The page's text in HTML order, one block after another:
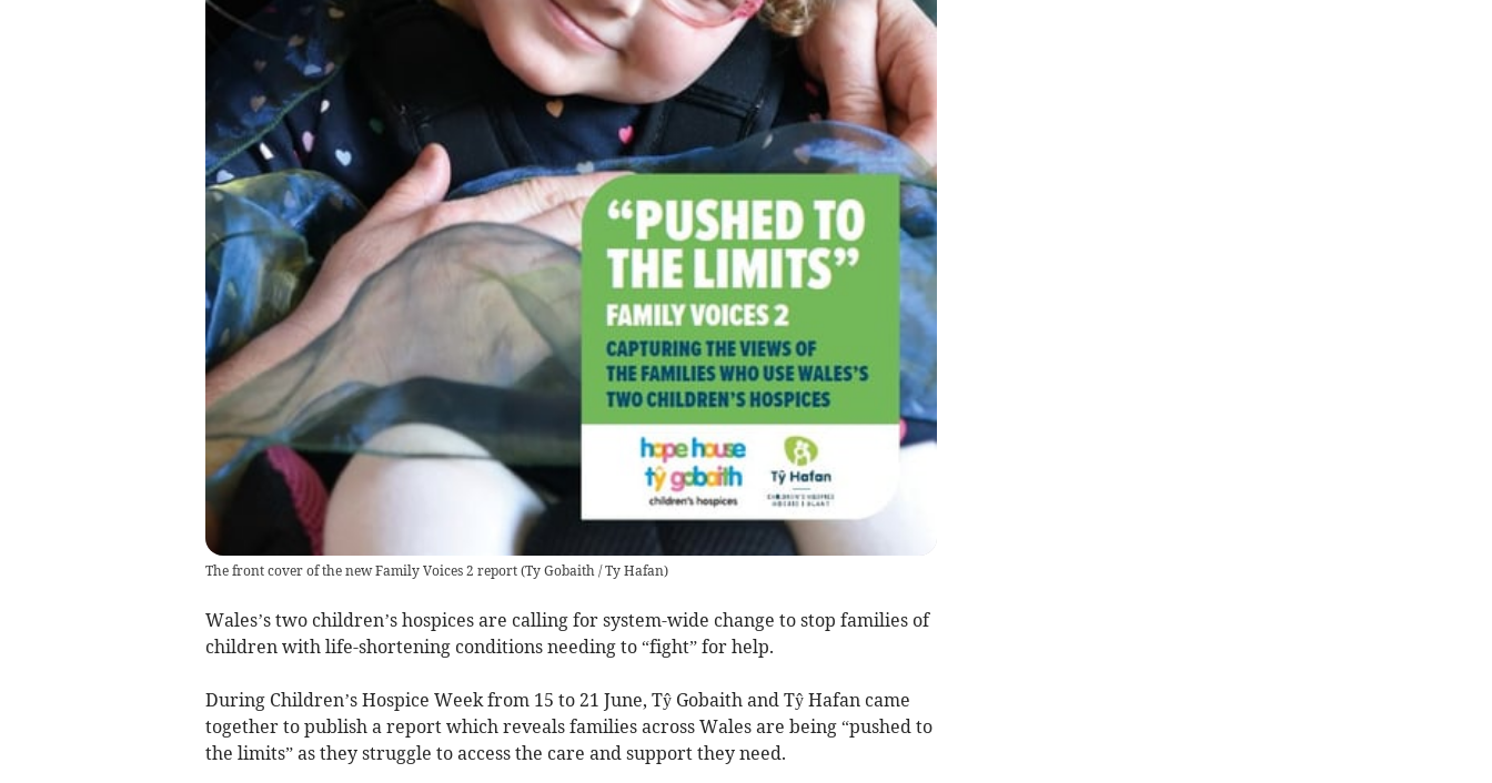
The front cover of the new Family Voices 2 report(Ty Gobaith / Ty Hafan)
Wales’s two children’s hospices are calling for system-wide change to stop families of
children with life-shortening conditions needing to “fight” for help.
During Children’s Hospice Week from 15 to 21 June, Tŷ Gobaith and Tŷ Hafan came
together to publish a report which reveals families across Wales are being “pushed to
the limits” as they struggle to access the care and support they need.